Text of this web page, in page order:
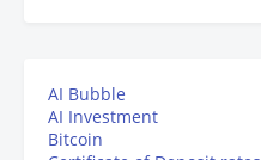
AI Bubble
AI Investment
Bitcoin